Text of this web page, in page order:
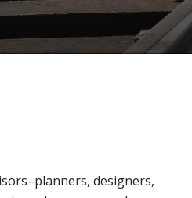
designers,